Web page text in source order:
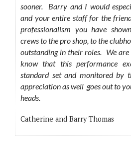
sooner. Barry and I would
and your entire staff for the
professionalism you have
crews to the pro shop, to the
outstanding in their roles. We are
know that this performance
standard set and monitored by
appreciation as well goes out to
heads.
Catherine and Barry Thomas